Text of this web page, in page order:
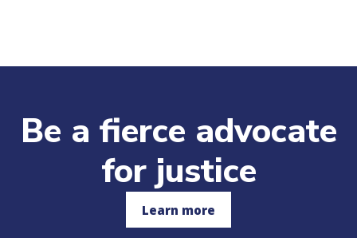
Be a fierce advocate
for justice
Learn more